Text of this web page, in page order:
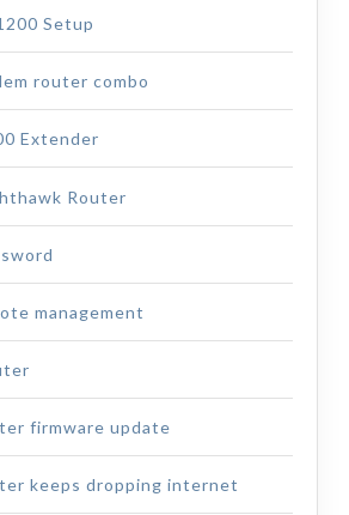
Setup
router combo
Extender
Router
management
firmware update
keeps dropping internet